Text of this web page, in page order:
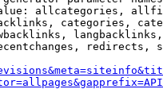
allcategories,
categories,
redirects,